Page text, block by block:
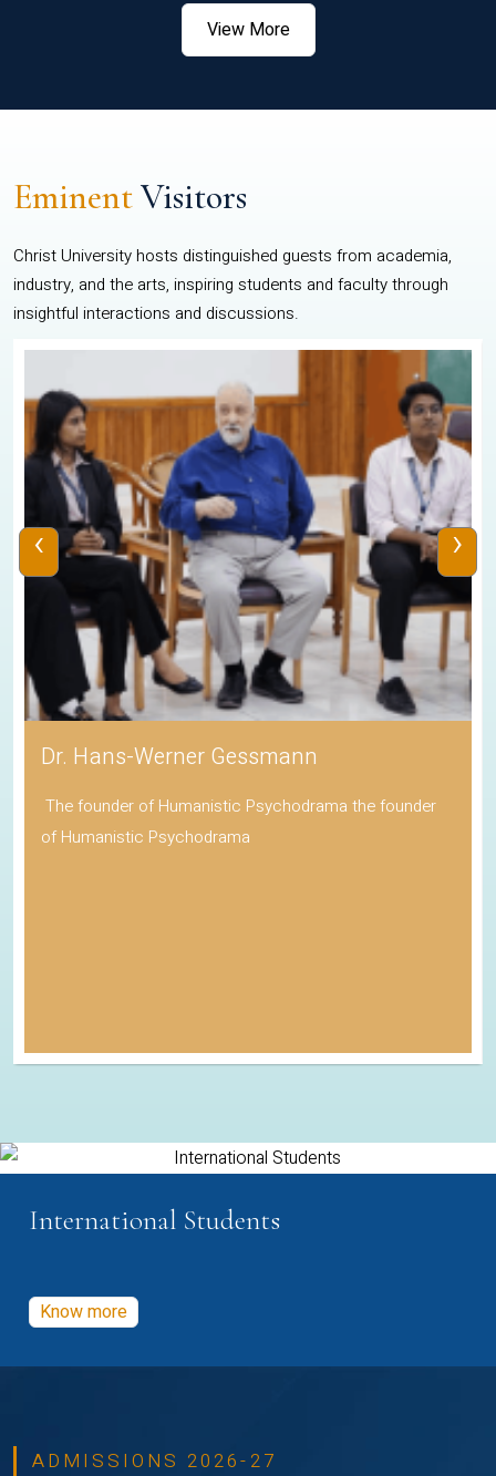
View More
EminentVisitors
Christ University hosts distinguished guests from academia,
industry, and the arts, inspiring students and faculty through
insightful interactions and discussions.
Dr. Hans-Werner Gessmann
The founder of Humanistic Psychodrama the founder
of Humanistic Psychodrama
‹ ›
International Students
Know more
ADMISSIONS 2026-27